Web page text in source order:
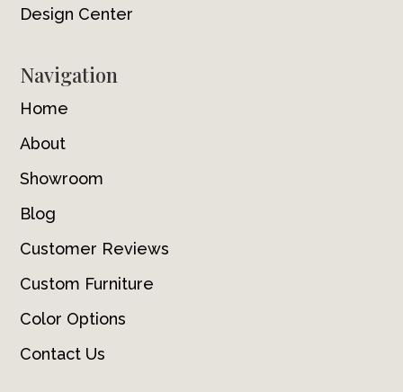
Design Center
Navigation
Home
About
Showroom
Blog
Customer Reviews
Custom Furniture
Color Options
Contact Us